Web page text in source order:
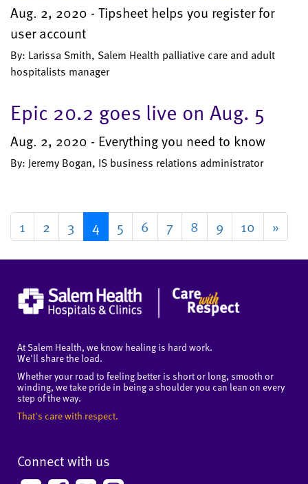
Aug. 2, 2020 - Tipsheet helps you register for
user account
By: Larissa Smith, Salem Health palliative care and adult
hospitalists manager
Epic 20.2 goes live on Aug. 5
Aug. 2, 2020 - Everything you need to know
By: Jeremy Bogan, IS business relations administrator
1 2 3 4 5 6 7 8 9 10 »
At Salem Health, we know healing is hard work.
We'll share the load.
Whether your road to feeling better is short or long, smooth or
winding, we take pride in being a shoulder you can lean on every
step of the way.
That's care with respect.
Connect with us